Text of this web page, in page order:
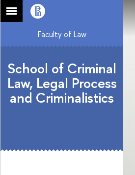
Faculty of Law
School of Criminal
Law, Legal Process
and Criminalistics